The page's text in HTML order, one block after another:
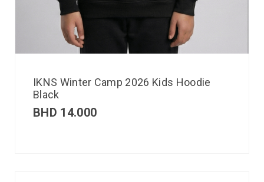
IKNS Winter Camp 2026 Kids Hoodie
Black
BHD 14.000